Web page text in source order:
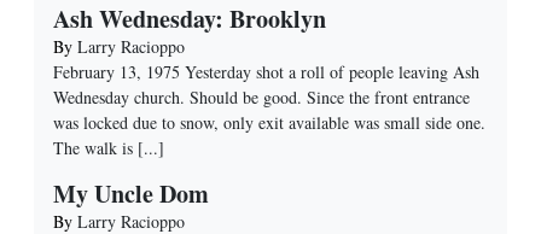
Ash Wednesday: Brooklyn
By Larry Racioppo
February 13, 1975 Yesterday shot a roll of people leaving Ash
Wednesday church. Should be good. Since the front entrance
was locked due to snow, only exit available was small side one.
The walk is [...]
My Uncle Dom
By Larry Racioppo